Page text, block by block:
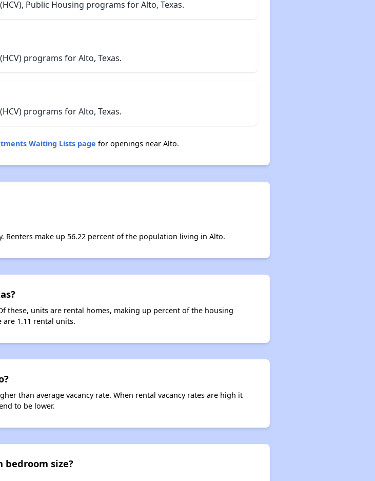
Public Housing programs for Alto, Texas.
programs for Alto, Texas.
programs for Alto, Texas.
Waiting Lists page for openings near Alto.
make up 56.22 percent of the population living in Alto.
these, units are rental homes, making up percent of the housing
are 1.11 rental units.
than average vacancy rate. When rental vacancy rates are high it
to be lower.
size?